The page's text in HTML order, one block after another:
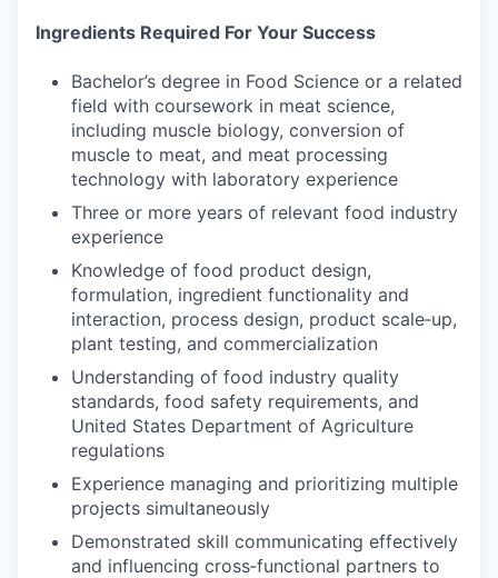
Ingredients Required For Your Success
Bachelor’s degree in Food Science or a related
field with coursework in meat science,
including muscle biology, conversion of
muscle to meat, and meat processing
technology with laboratory experience
Three or more years of relevant food industry
experience
Knowledge of food product design,
formulation, ingredient functionality and
interaction, process design, product scale‑up,
plant testing, and commercialization
Understanding of food industry quality
standards, food safety requirements, and
United States Department of Agriculture
regulations
Experience managing and prioritizing multiple
projects simultaneously
Demonstrated skill communicating effectively
and influencing cross‑functional partners to